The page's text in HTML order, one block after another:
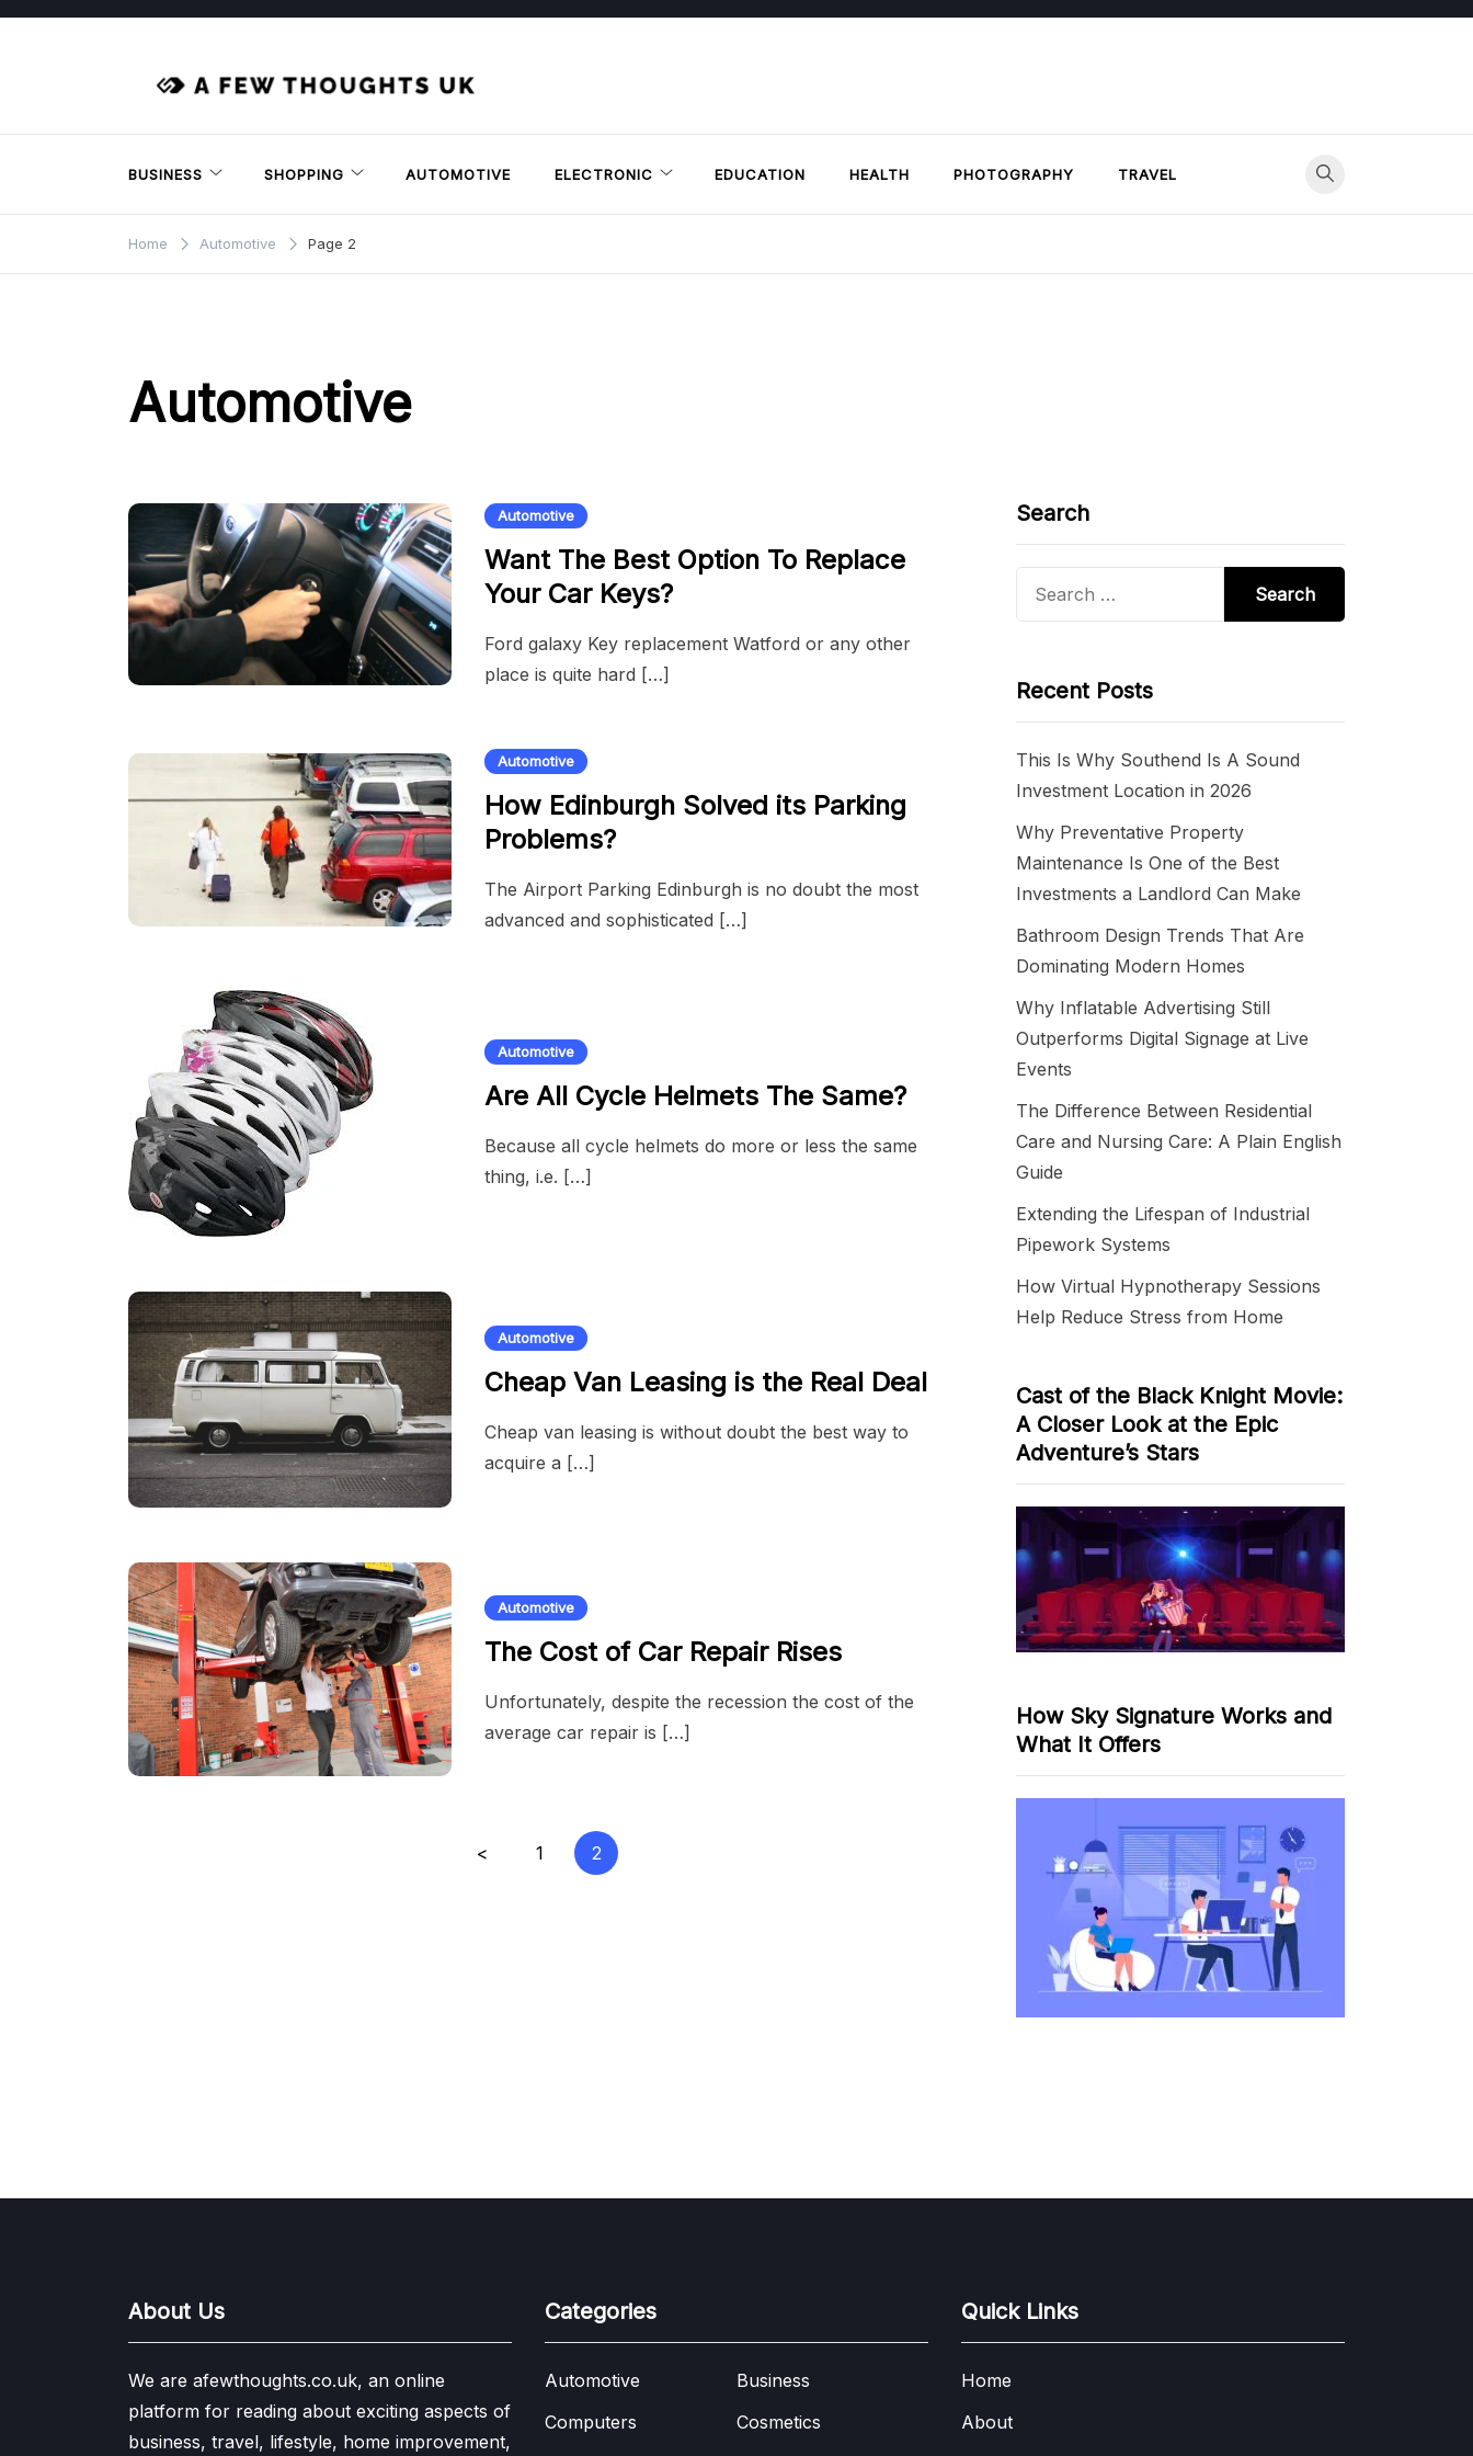
Skip
BUSINESS SHOPPING AUTOMOTIVE ELECTRONIC EDUCATION HEALTH PHOTOGRAPHY TRAVEL
Home Automotive Page 2
Automotive
Automotive
Want The Best Option To Replace
Your Car Keys?
Ford galaxy Key replacement Watford or any other
place is quite hard […]
Automotive
How Edinburgh Solved its Parking
Problems?
The Airport Parking Edinburgh is no doubt the most
advanced and sophisticated […]
Automotive
Are All Cycle Helmets The Same?
Because all cycle helmets do more or less the same
thing, i.e. […]
Automotive
Cheap Van Leasing is the Real Deal
Cheap van leasing is without doubt the best way to
acquire a […]
Automotive
The Cost of Car Repair Rises
Unfortunately, despite the recession the cost of the
average car repair is […]
< 1 2
Search
Recent Posts
This Is Why Southend Is A Sound
Investment Location in 2026
Why Preventative Property
Maintenance Is One of the Best
Investments a Landlord Can Make
Bathroom Design Trends That Are
Dominating Modern Homes
Why Inflatable Advertising Still
Outperforms Digital Signage at Live
Events
The Difference Between Residential
Care and Nursing Care: A Plain English
Guide
Extending the Lifespan of Industrial
Pipework Systems
How Virtual Hypnotherapy Sessions
Help Reduce Stress from Home
Cast of the Black Knight Movie:
A Closer Look at the Epic
Adventure’s Stars
How Sky Signature Works and
What It Offers
About Us
We are afewthoughts.co.uk, an online
platform for reading about exciting aspects of
business, travel, lifestyle, home improvement,
Categories
Automotive
Business
Computers
Cosmetics
Quick Links
Home
About